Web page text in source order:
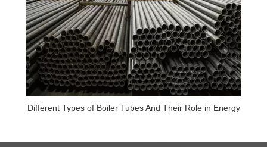
Different Types of Boiler Tubes And Their Role in Energy